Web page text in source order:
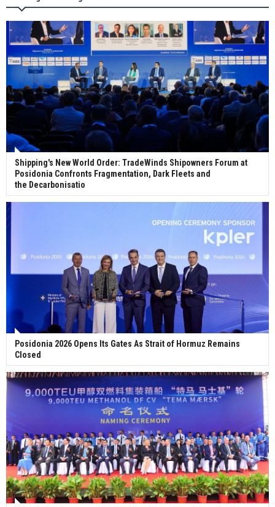
ceremony for 3 newbuilds
Shipping's New World Order: TradeWinds Shipowners Forum at
Posidonia Confronts Fragmentation, Dark Fleets and
the Decarbonisatio
Posidonia 2026 Opens Its Gates As Strait of Hormuz Remains
Closed